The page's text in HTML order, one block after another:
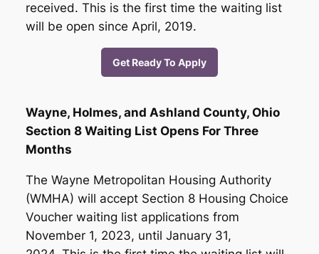
received. This is the first time the waiting list
will be open since April, 2019.
Get Ready To Apply
Wayne, Holmes, and Ashland County, Ohio
Section 8 Waiting List Opens For Three
Months
The Wayne Metropolitan Housing Authority
(WMHA) will accept Section 8 Housing Choice
Voucher waiting list applications from
November 1, 2023, until January 31,